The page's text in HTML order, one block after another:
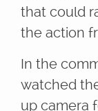
that could
the action
In the
watched
up camera